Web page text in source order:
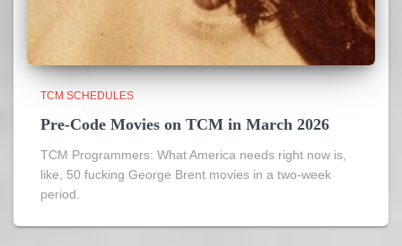
TCM SCHEDULES
Pre-Code Movies on TCM in March 2026
TCM Programmers: What America needs right now is,
like, 50 fucking George Brent movies in a two-week
period.